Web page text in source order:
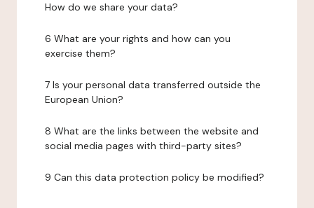
How do we share your data?
6 What are your rights and how can you
exercise them?
7 Is your personal data transferred outside the
European Union?
8 What are the links between the website and
social media pages with third-party sites?
9 Can this data protection policy be modified?